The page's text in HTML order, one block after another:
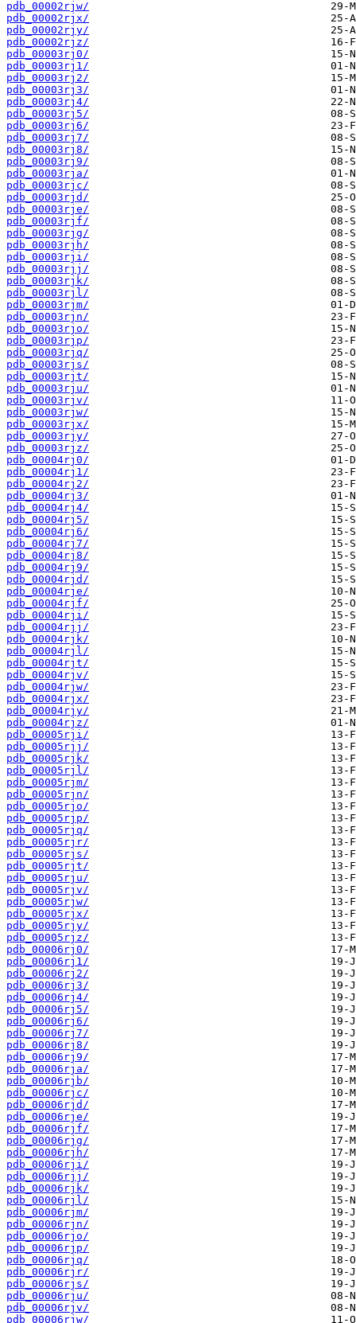
pdb_00002rjw/
pdb_00002rjx/
pdb_00002rjy/
pdb_00002rjz/
pdb_00003rj0/
pdb_00003rj1/
pdb_00003rj2/
pdb_00003rj3/
pdb_00003rj4/
pdb_00003rj5/
pdb_00003rj6/
pdb_00003rj7/
pdb_00003rj8/
pdb_00003rj9/
pdb_00003rja/
pdb_00003rjc/
pdb_00003rjd/
pdb_00003rje/
pdb_00003rjf/
pdb_00003rjg/
pdb_00003rjh/
pdb_00003rji/
pdb_00003rjj/
pdb_00003rjk/
pdb_00003rjl/
pdb_00003rjm/
pdb_00003rjn/
pdb_00003rjo/
pdb_00003rjp/
pdb_00003rjq/
pdb_00003rjs/
pdb_00003rjt/
pdb_00003rju/
pdb_00003rjv/
pdb_00003rjw/
pdb_00003rjx/
pdb_00003rjy/
pdb_00003rjz/
pdb_00004rj0/
pdb_00004rj1/
pdb_00004rj2/
pdb_00004rj3/
pdb_00004rj4/
pdb_00004rj5/
pdb_00004rj6/
pdb_00004rj7/
pdb_00004rj8/
pdb_00004rj9/
pdb_00004rjd/
pdb_00004rje/
pdb_00004rjf/
pdb_00004rji/
pdb_00004rjj/
pdb_00004rjk/
pdb_00004rjl/
pdb_00004rjt/
pdb_00004rjv/
pdb_00004rjw/
pdb_00004rjx/
pdb_00004rjy/
pdb_00004rjz/
pdb_00005rji/
pdb_00005rjj/
pdb_00005rjk/
pdb_00005rjl/
pdb_00005rjm/
pdb_00005rjn/
pdb_00005rjo/
pdb_00005rjp/
pdb_00005rjq/
pdb_00005rjr/
pdb_00005rjs/
pdb_00005rjt/
pdb_00005rju/
pdb_00005rjv/
pdb_00005rjw/
pdb_00005rjx/
pdb_00005rjy/
pdb_00005rjz/
pdb_00006rj0/
pdb_00006rj1/
pdb_00006rj2/
pdb_00006rj3/
pdb_00006rj4/
pdb_00006rj5/
pdb_00006rj6/
pdb_00006rj7/
pdb_00006rj8/
pdb_00006rj9/
pdb_00006rja/
pdb_00006rjb/
pdb_00006rjc/
pdb_00006rjd/
pdb_00006rje/
pdb_00006rjf/
pdb_00006rjg/
pdb_00006rjh/
pdb_00006rji/
pdb_00006rjj/
pdb_00006rjk/
pdb_00006rjl/
pdb_00006rjm/
pdb_00006rjn/
pdb_00006rjo/
pdb_00006rjp/
pdb_00006rjq/
pdb_00006rjr/
pdb_00006rjs/
pdb_00006rju/
pdb_00006rjv/
pdb_00006rjw/